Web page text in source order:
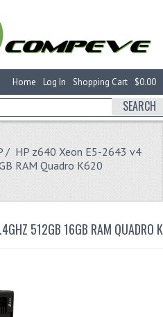
$0.00
Shopping Cart
Log In
Home
SEARCH
/ HP z640 Xeon E5-2643 v4
RAM Quadro K620
512GB 16GB RAM QUADRO